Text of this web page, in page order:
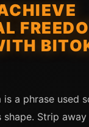
is a phrase used
Strip away